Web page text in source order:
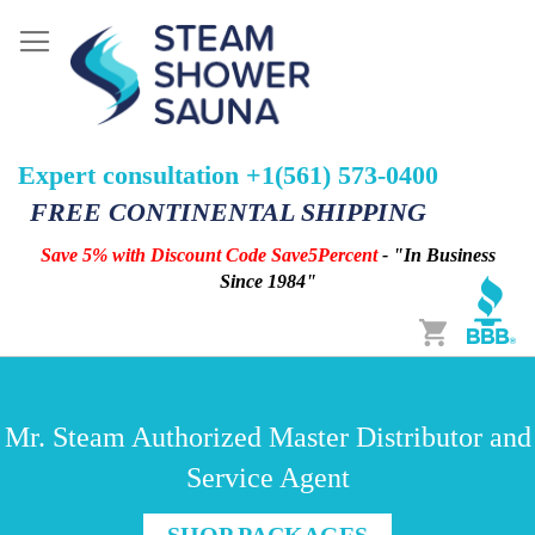
Expert consultation +1(561) 573-0400
FREE CONTINENTAL SHIPPING
Save 5% with Discount Code Save5Percent- "In Business
Since 1984"
Cart
Mr. Steam Authorized Master Distributor and
Service Agent